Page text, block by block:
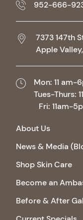
952-666-
7373 147th
Apple Valley,
Mon: 11 am-
Tues-Thurs:
Fri: 11am-
About Us
News & Media
Shop Skin Care
Become an
Before & After